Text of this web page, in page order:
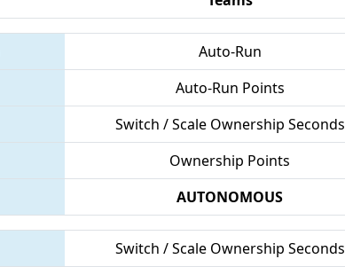
Auto-Run
Auto-Run Points
Switch / Scale Ownership Seconds
Ownership Points
AUTONOMOUS
Switch / Scale Ownership Seconds